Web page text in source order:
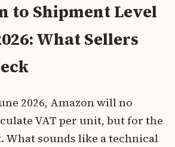
to Shipment Level
What Sellers
2026, Amazon will no
VAT per unit, but for the
What sounds like a technical